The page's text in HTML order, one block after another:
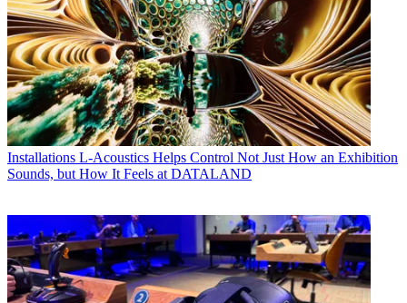
Installations L-Acoustics Helps Control Not Just How an Exhibition
Sounds, but How It Feels at DATALAND